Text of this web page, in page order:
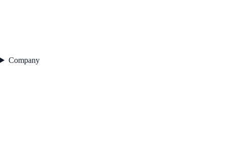
Company